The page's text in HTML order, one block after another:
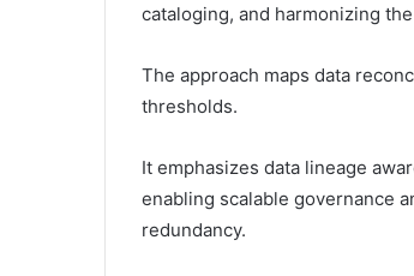
cataloging, and harmonizing
The approach maps data
thresholds.
It emphasizes data lineage
enabling scalable governance
redundancy.